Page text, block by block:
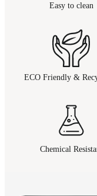
Easy to clean
ECO Friendly &
Chemical